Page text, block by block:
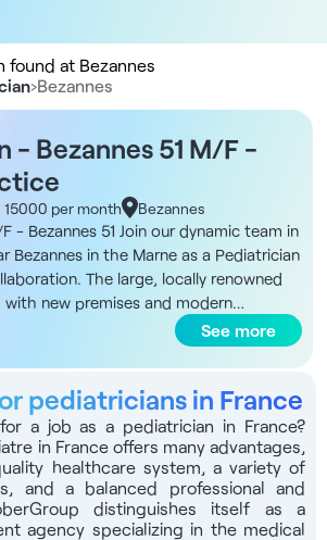
found at Bezannes
›Bezannes
- Bezannes 51 M/F -
per month Bezannes
- Bezannes 51 Join our dynamic team in
Bezannes in the Marne as a Pediatrician
The large, locally renowned
new premises and modern
all the equipment you need for a top-
considerable autonomy in managing
The clinic is open 6 days a week. What's
includes a level 2 maternity unit,
a year, 15 neonatal beds and an
benefit from a substantial patient
center's strategic location near
The multidisciplinary team already
healthcare specialists, ensuring a
See more
pediatricians in France
a job as a pediatrician in France?
in France offers many advantages,
healthcare system, a variety of
and a balanced professional and
distinguishes itself as a
agency specializing in the medical